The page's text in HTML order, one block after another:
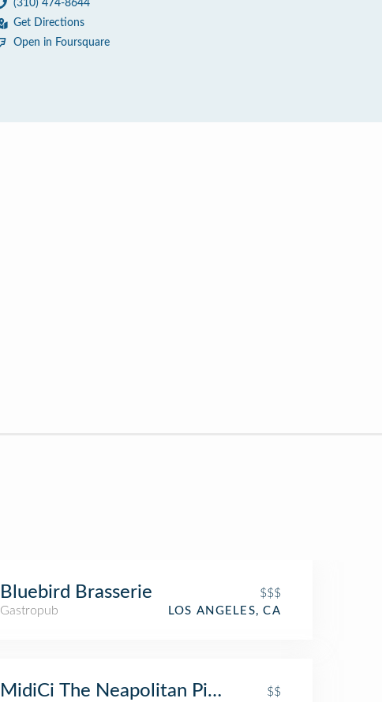
(310) 474-8644
Get Directions
Open in Foursquare
Bluebird Brasserie
$$$
Gastropub
LOS ANGELES, CA
MidiCi The Neapolitan Pizza Company
$$